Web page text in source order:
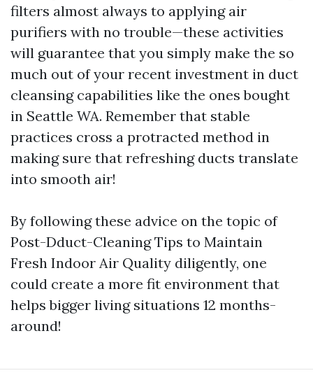
filters almost always to applying air
purifiers with no trouble—these activities
will guarantee that you simply make the so
much out of your recent investment in duct
cleansing capabilities like the ones bought
in Seattle WA. Remember that stable
practices cross a protracted method in
making sure that refreshing ducts translate
into smooth air!
By following these advice on the topic of
Post-Dduct-Cleaning Tips to Maintain
Fresh Indoor Air Quality diligently, one
could create a more fit environment that
helps bigger living situations 12 months-
around!